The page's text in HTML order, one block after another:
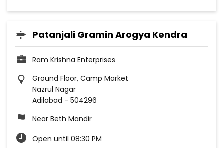
Patanjali Gramin Arogya Kendra
Ram Krishna Enterprises
Ground Floor, Camp Market
Nazrul Nagar
Adilabad - 504296
Near Beth Mandir
Open until 08:30 PM